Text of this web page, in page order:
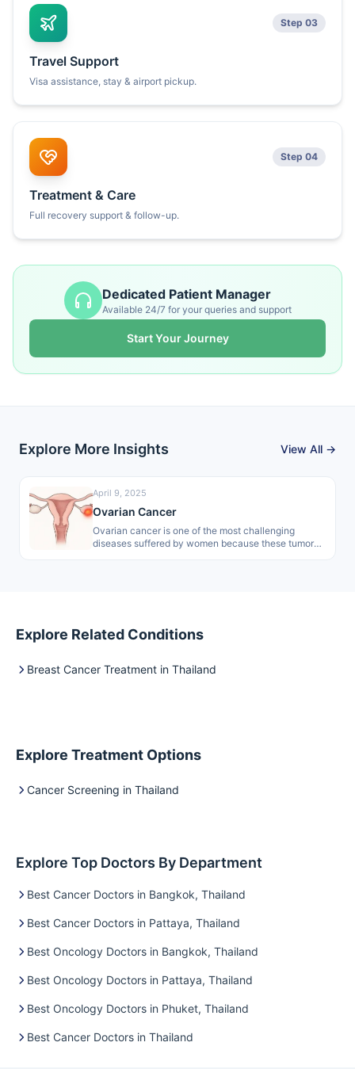
Step 03
Travel Support
Visa assistance, stay & airport pickup.
Step 04
Treatment & Care
Full recovery support & follow-up.
Dedicated Patient Manager
Available 24/7 for your queries and support
Start Your Journey
Explore More Insights View All →
April 9, 2025
Ovarian Cancer
Ovarian cancer is one of the most challenging
diseases suffered by women because these tumors
Explore Related Conditions
Breast Cancer Treatment in Thailand
Explore Treatment Options
Cancer Screening in Thailand
Explore Top Doctors By Department
Best Cancer Doctors in Bangkok, Thailand
Best Cancer Doctors in Pattaya, Thailand
Best Oncology Doctors in Bangkok, Thailand
Best Oncology Doctors in Pattaya, Thailand
Best Oncology Doctors in Phuket, Thailand
Best Cancer Doctors in Thailand